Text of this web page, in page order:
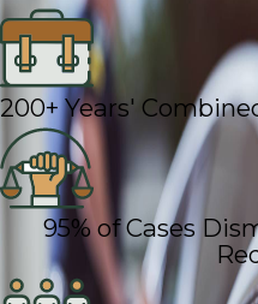
200+ Years'
95% of Cases